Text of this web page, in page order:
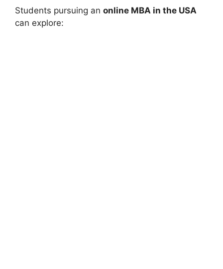
Students pursuing an online MBA in the USA
can explore: